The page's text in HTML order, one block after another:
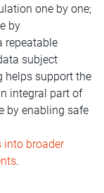
one by one;
by
repeatable
subject
helps support the
integral part of
by enabling safe
into broader
.